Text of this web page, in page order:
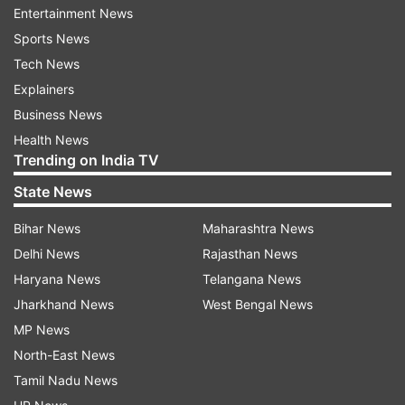
"He (DK Shivakumar) was screening adult films in
tents at Doddalahalli and Sathanur. This shows
where he comes from. That is why he's pasting
posters now," said Kumaraswamy as quoted by
news agency
In a tit-for-tat exchange, Kumaraswamy
disparages Shivakumar's political standing,
remarking on the dignity of pasting posters as
emblematic of the Deputy CM's leadership. The
former CM's comments escalate the verbal duel,
as he asserts that such actions typify the party
Entertainment News
Sports News
Tech News
Explainers
Business News
Health News
Trending on India TV
State News
Bihar News
Delhi News
Haryana News
Jharkhand News
MP News
North-East News
Tamil Nadu News
Maharashtra News
Rajasthan News
Telangana News
West Bengal News